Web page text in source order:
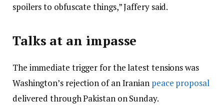
spoilers to obfuscate things,” Jaffery said.
Talks at an impasse
The immediate trigger for the latest tensions was
Washington’s rejection of an Iranian peace proposal
delivered through Pakistan on Sunday.